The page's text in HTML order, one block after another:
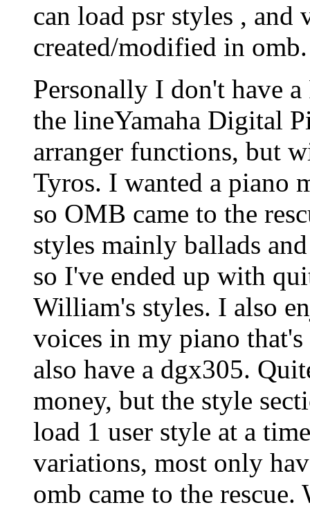
can load psr styles , and
created/modified in omb.
Personally I don't have
the lineYamaha Digital
arranger functions, but
Tyros. I wanted a piano
so OMB came to the
styles mainly ballads
so I've ended up with
William's styles. I also
voices in my piano
also have a dgx305.
money, but the style
load 1 user style at a
variations, most only
omb came to the